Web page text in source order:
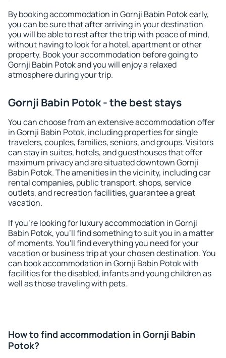
By booking accommodation in Gornji Babin Potok early,
you can be sure that after arriving in your destination
you will be able to rest after the trip with peace of mind,
without having to look for a hotel, apartment or other
property. Book your accommodation before going to
Gornji Babin Potok and you will enjoy a relaxed
atmosphere during your trip.
Gornji Babin Potok - the best stays
You can choose from an extensive accommodation offer
in Gornji Babin Potok, including properties for single
travelers, couples, families, seniors, and groups. Visitors
can stay in suites, hotels, and guesthouses that offer
maximum privacy and are situated downtown Gornji
Babin Potok. The amenities in the vicinity, including car
rental companies, public transport, shops, service
outlets, and recreation facilities, guarantee a great
vacation.
If you're looking for luxury accommodation in Gornji
Babin Potok, you'll find something to suit you in a matter
of moments. You'll find everything you need for your
vacation or business trip at your chosen destination. You
can book accommodation in Gornji Babin Potok with
facilities for the disabled, infants and young children as
well as those traveling with pets.
How to find accommodation in Gornji Babin
Potok?